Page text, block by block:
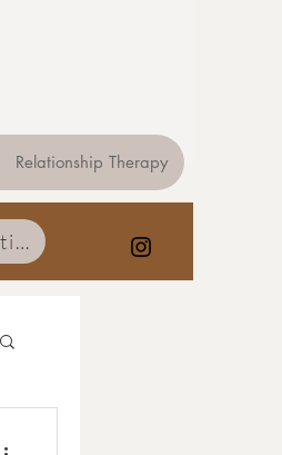
Relationship Therapy
Book a Consultation